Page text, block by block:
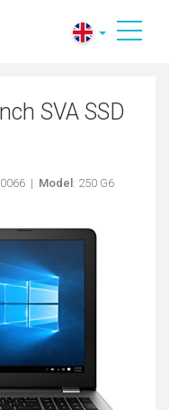
SVA SSD
| Model : 250 G6